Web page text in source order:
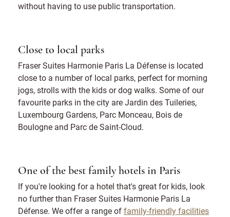
without having to use public transportation.
Close to local parks
Fraser Suites Harmonie Paris La Défense is located
close to a number of local parks, perfect for morning
jogs, strolls with the kids or dog walks. Some of our
favourite parks in the city are Jardin des Tuileries,
Luxembourg Gardens, Parc Monceau, Bois de
Boulogne and Parc de Saint-Cloud.
One of the best family hotels in Paris
If you're looking for a hotel that's great for kids, look
no further than Fraser Suites Harmonie Paris La
Défense. We offer a range offamily-friendly facilities